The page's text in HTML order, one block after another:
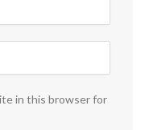
in this browser for